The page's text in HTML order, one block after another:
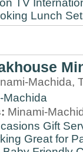
TV
Lunch
Machida,
Machida
Minami-
Gift
Great for